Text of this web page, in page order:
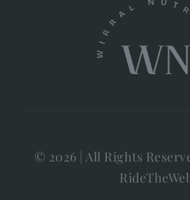
© 2026 | All Rights